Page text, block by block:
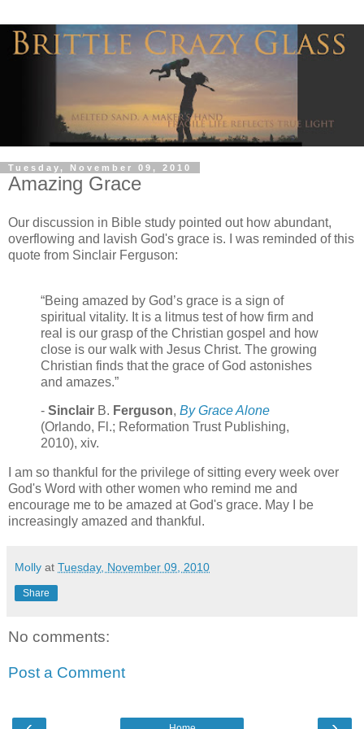
Tuesday, November 09, 2010
Amazing Grace
Our discussion in Bible study pointed out how abundant,
overflowing and lavish God's grace is. I was reminded of this
quote from Sinclair Ferguson:
“Being amazed by God’s grace is a sign of
spiritual vitality. It is a litmus test of how firm and
real is our grasp of the Christian gospel and how
close is our walk with Jesus Christ. The growing
Christian finds that the grace of God astonishes
and amazes.”
- Sinclair B. Ferguson, By Grace Alone
(Orlando, Fl.; Reformation Trust Publishing,
2010), xiv.
I am so thankful for the privilege of sitting every week over
God's Word with other women who remind me and
encourage me to be amazed at God's grace. May I be
increasingly amazed and thankful.
Molly at Tuesday, November 09, 2010
Share
No comments:
Post a Comment